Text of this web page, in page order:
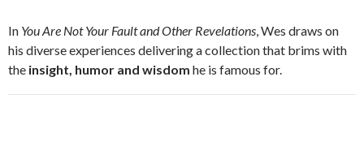
In You Are Not Your Fault and Other Revelations, Wes draws on
his diverse experiences delivering a collection that brims with
the insight, humor and wisdom he is famous for.